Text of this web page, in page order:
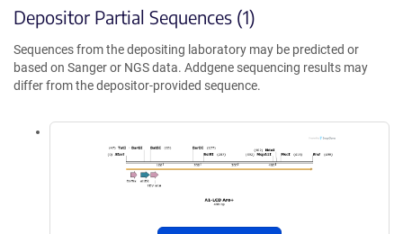
Depositor Partial Sequences (1)
Sequences from the depositing laboratory may be predicted or
based on Sanger or NGS data. Addgene sequencing results may
differ from the depositor-provided sequence.